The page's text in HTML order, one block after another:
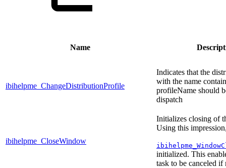
Name
ibihelpme_ChangeDistributionProfile
Indicates that the
with the name
profileName should
dispatch
ibihelpme_CloseWindow
Initializes closing of
Using this
initialized. This
task to be canceled if